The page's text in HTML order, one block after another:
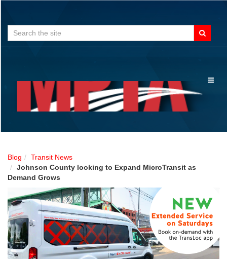
Search
for:
Blog
Transit News
Johnson County looking to Expand MicroTransit as
Demand Grows